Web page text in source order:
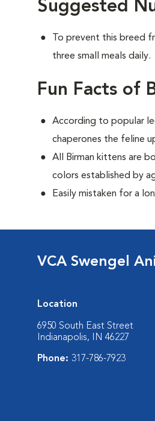
Suggested
To prevent this breed
three small meals daily.
Fun Facts of
According to popular
chaperones the feline
All Birman kittens are
colors established by
Easily mistaken for a
VCA Swengel
Location
6950 South East Street
Indianapolis, IN 46227
Phone: 317-786-7923